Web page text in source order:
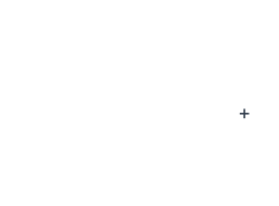
+